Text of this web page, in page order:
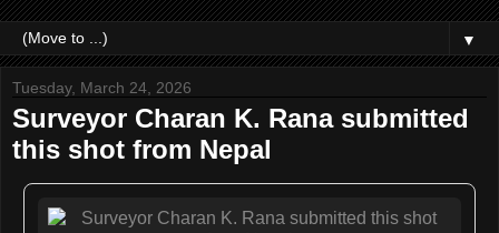
▼
Tuesday, March 24, 2026
Surveyor Charan K. Rana submitted
this shot from Nepal